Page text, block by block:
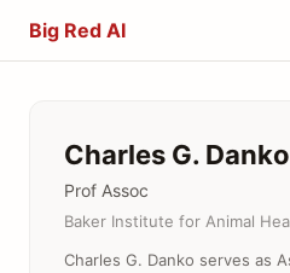
Big Red AI
Charles G. Danko
Prof Assoc
Baker Institute for Animal
Charles G. Danko serves as